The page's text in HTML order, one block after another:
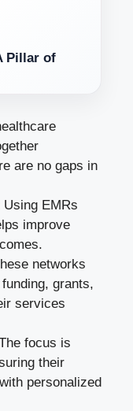
Pillar of
are no gaps in
Using EMRs
improve
networks
grants,
services
focus is
their
personalized